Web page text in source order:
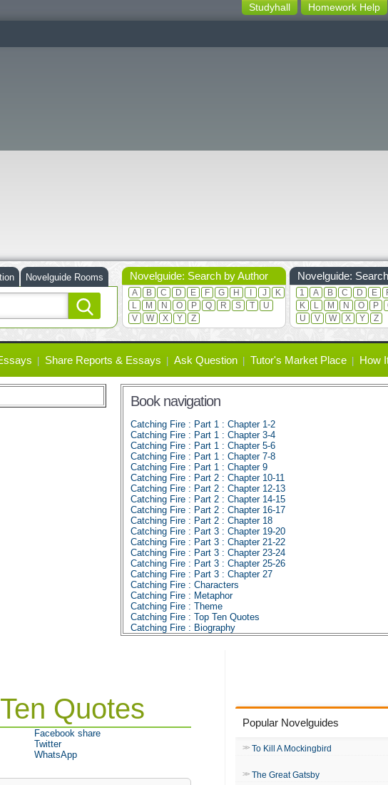
Homework Help
Studyhall
Novelguide Rooms Novelguide: Search by Author
A B C D E F G H J
K
L
M N O P Q R S T
U
V
W X Y Z
Novelguide:
1 A B C D E
K
L M N O P
U
V W X Y Z
Share Reports & Essays Ask Question Tutor's Market Place How
Book navigation
Catching Fire : Part 1 : Chapter 1-2
Catching Fire : Part 1 : Chapter 3-4
Catching Fire : Part 1 : Chapter 5-6
Catching Fire : Part 1 : Chapter 7-8
Catching Fire : Part 1 : Chapter 9
Catching Fire : Part 2 : Chapter 10-11
Catching Fire : Part 2 : Chapter 12-13
Catching Fire : Part 2 : Chapter 14-15
Catching Fire : Part 2 : Chapter 16-17
Catching Fire : Part 2 : Chapter 18
Catching Fire : Part 3 : Chapter 19-20
Catching Fire : Part 3 : Chapter 21-22
Catching Fire : Part 3 : Chapter 23-24
Catching Fire : Part 3 : Chapter 25-26
Catching Fire : Part 3 : Chapter 27
Catching Fire : Characters
Catching Fire : Metaphor
Catching Fire : Theme
Catching Fire : Top Ten Quotes
Catching Fire : Biography
Quotes
Facebook share
Twitter
WhatsApp
Popular Novelguides
To Kill A Mockingbird
The Great Gatsby